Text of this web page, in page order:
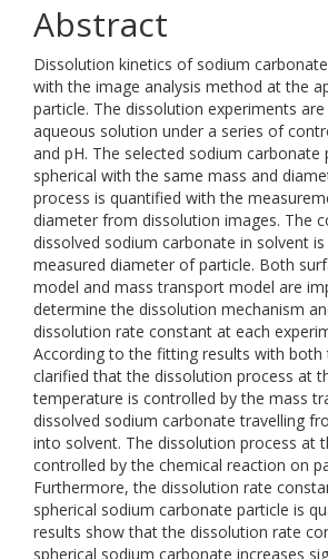
Abstract
Dissolution kinetics of sodium
with the image analysis method at the
particle. The dissolution experiments
aqueous solution under a series of
and pH. The selected sodium carbonate
spherical with the same mass and
process is quantified with the
diameter from dissolution images. The
dissolved sodium carbonate in solvent
measured diameter of particle. Both
model and mass transport model are
determine the dissolution mechanism
dissolution rate constant at each
According to the fitting results with
clarified that the dissolution process at
temperature is controlled by the mass
dissolved sodium carbonate travelling
into solvent. The dissolution process at
controlled by the chemical reaction on
Furthermore, the dissolution rate
spherical sodium carbonate particle is
results show that the dissolution rate
spherical sodium carbonate increases